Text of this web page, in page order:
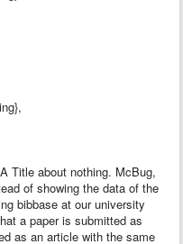
Title about nothing. McBug,
of showing the data of the
bibbase at our university
a paper is submitted as
as an article with the same